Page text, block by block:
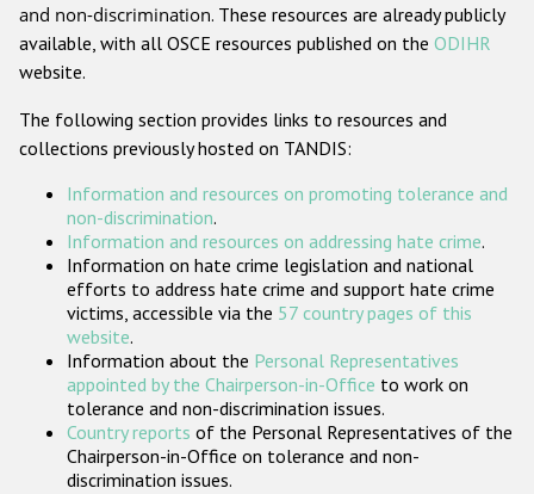
Gender-based hate crime
ODIHR's Tools
Participating States
and non-discrimination. These resources are already publicly
available, with all OSCE resources published on the ODIHR
website.
The following section provides links to resources and
collections previously hosted on TANDIS:
Information and resources on promoting tolerance and
non-discrimination.
Information and resources on addressing hate crime.
Information on hate crime legislation and national
efforts to address hate crime and support hate crime
victims, accessible via the 57 country pages of this
website.
Information about the Personal Representatives
appointed by the Chairperson-in-Office to work on
tolerance and non-discrimination issues.
Country reports of the Personal Representatives of the
Chairperson-in-Office on tolerance and non-
discrimination issues.